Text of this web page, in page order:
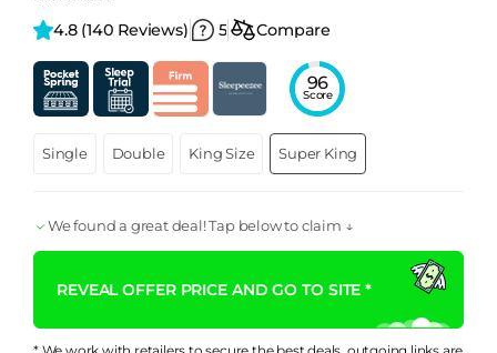
4.8 (140 Reviews) 5 Compare
96
Score
Single Double King Size Super King
We found a great deal! Tap below to claim ↓
REVEAL OFFER PRICE AND GO TO SITE *